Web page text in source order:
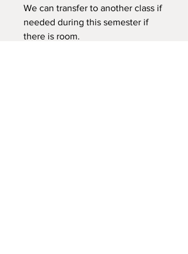
We can transfer to another class if
needed during this semester if
there is room.